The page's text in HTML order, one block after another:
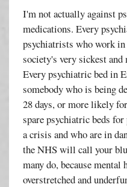
I'm not actually against
medications. Every
psychiatrists who work
society's very sickest
Every psychiatric bed in
somebody who is being
28 days, or more likely
spare psychiatric beds
a crisis and who are in
the NHS will call your
many do, because mental
overstretched and